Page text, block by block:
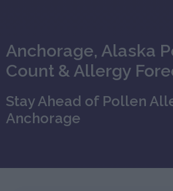
Anchorage, Alaska
Count & Allergy
Stay Ahead of Pollen
Anchorage